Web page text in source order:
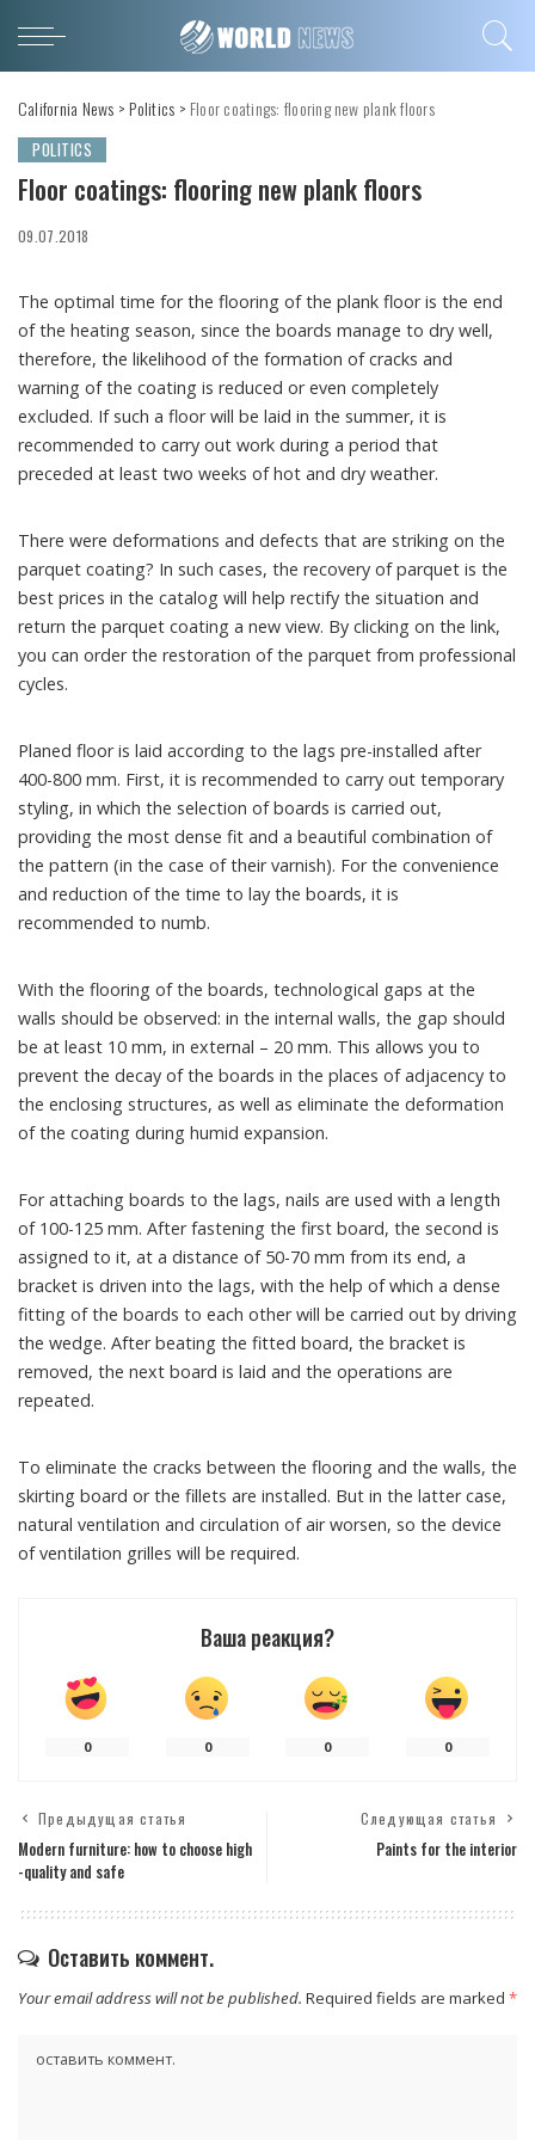
California News > Politics > Floor coatings: flooring new plank floors
POLITICS
Floor coatings: flooring new plank floors
09.07.2018
The optimal time for the flooring of the plank floor is the end
of the heating season, since the boards manage to dry well,
therefore, the likelihood of the formation of cracks and
warning of the coating is reduced or even completely
excluded. If such a floor will be laid in the summer, it is
recommended to carry out work during a period that
preceded at least two weeks of hot and dry weather.
There were deformations and defects that are striking on the
parquet coating? In such cases, the recovery of parquet is the
best prices in the catalog will help rectify the situation and
return the parquet coating a new view. By clicking on the link,
you can order the restoration of the parquet from professional
cycles.
Planed floor is laid according to the lags pre-installed after
400-800 mm. First, it is recommended to carry out temporary
styling, in which the selection of boards is carried out,
providing the most dense fit and a beautiful combination of
the pattern (in the case of their varnish). For the convenience
and reduction of the time to lay the boards, it is
recommended to numb.
With the flooring of the boards, technological gaps at the
walls should be observed: in the internal walls, the gap should
be at least 10 mm, in external – 20 mm. This allows you to
prevent the decay of the boards in the places of adjacency to
the enclosing structures, as well as eliminate the deformation
of the coating during humid expansion.
For attaching boards to the lags, nails are used with a length
of 100-125 mm. After fastening the first board, the second is
assigned to it, at a distance of 50-70 mm from its end, a
bracket is driven into the lags, with the help of which a dense
fitting of the boards to each other will be carried out by driving
the wedge. After beating the fitted board, the bracket is
removed, the next board is laid and the operations are
repeated.
To eliminate the cracks between the flooring and the walls, the
skirting board or the fillets are installed. But in the latter case,
natural ventilation and circulation of air worsen, so the device
of ventilation grilles will be required.
Ваша реакция?
0 0 0 0
Предыдущая статья
Modern furniture: how to choose high
-quality and safe
Следующая статья
Paints for the interior
Оставить коммент.
Your email address will not be published. Required fields are marked *